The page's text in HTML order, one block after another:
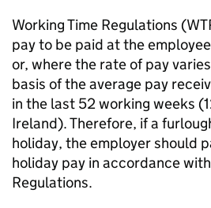
Working Time Regulations (
pay to be paid at the
or, where the rate of pay
basis of the average pay
in the last 52 working weeks
Ireland). Therefore, if a
holiday, the employer should
holiday pay in accordance
Regulations.